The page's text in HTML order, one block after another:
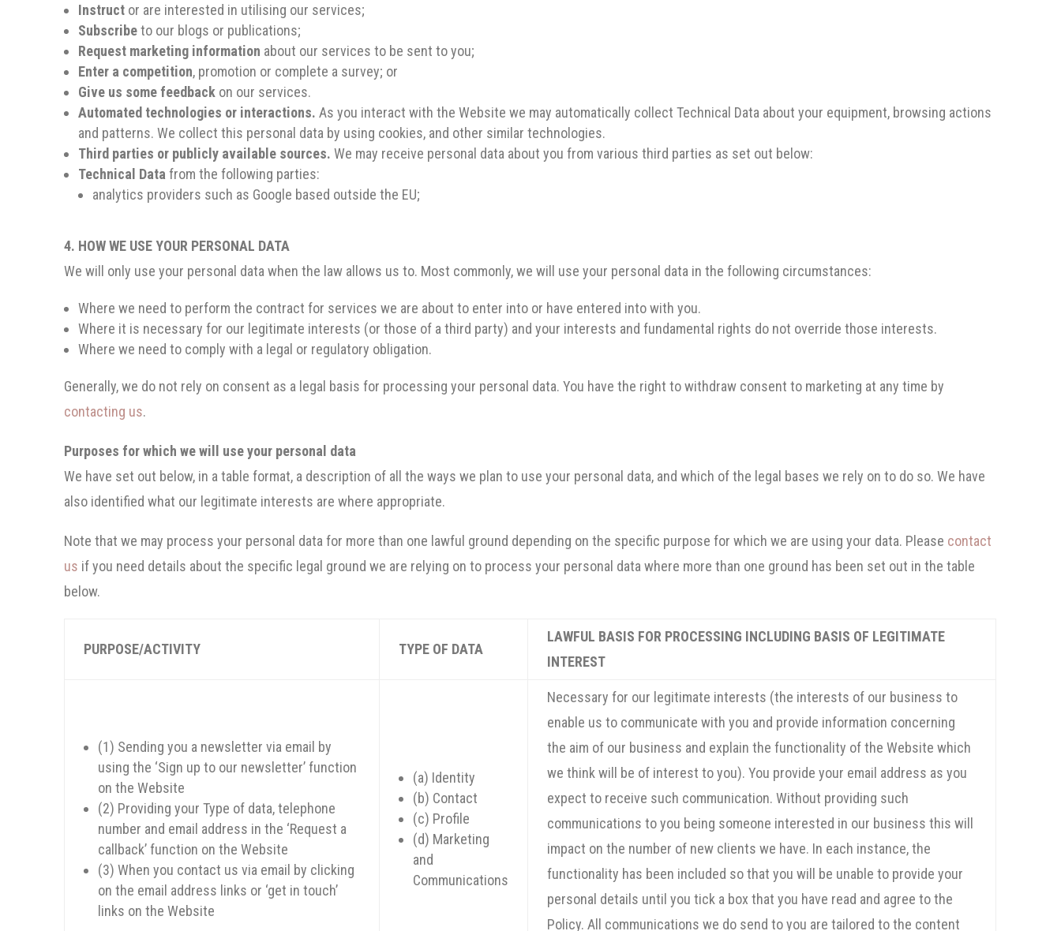
Instruct or are interested in utilising our services;
Subscribeto our blogs or publications;
Request marketing information about our services to be sent to you;
Enter a competition, promotion or complete a survey; or
Give us some feedback on our services.
Automated technologies or interactions. As you interact with the Website we may automatically collect Technical Data about your equipment, browsing actions
and patterns. We collect this personal data by using cookies, and other similar technologies.
Third parties or publicly available sources. We may receive personal data about you from various third parties as set out below:
Technical Data from the following parties:
analytics providers such as Google based outside the EU;
4. HOW WE USE YOUR PERSONAL DATA
We will only use your personal data when the law allows us to. Most commonly, we will use your personal data in the following circumstances:
Where we need to perform the contract for services we are about to enter into or have entered into with you.
Where it is necessary for our legitimate interests (or those of a third party) and your interests and fundamental rights do not override those interests.
Where we need to comply with a legal or regulatory obligation.
Generally, we do not rely on consent as a legal basis for processing your personal data. You have the right to withdraw consent to marketing at any time by
contacting us.
Purposes for which we will use your personal data
We have set out below, in a table format, a description of all the ways we plan to use your personal data, and which of the legal bases we rely on to do so. We have
also identified what our legitimate interests are where appropriate.
Note that we may process your personal data for more than one lawful ground depending on the specific purpose for which we are using your data. Please contact
us if you need details about the specific legal ground we are relying on to process your personal data where more than one ground has been set out in the table
below.
PURPOSE/ACTIVITY TYPE OF DATA
LAWFUL BASIS FOR PROCESSING INCLUDING BASIS OF LEGITIMATE
INTEREST
(1) Sending you a newsletter via email by
using the ‘Sign up to our newsletter’ function
on the Website
(2) Providing your Type of data, telephone
number and email address in the ‘Request a
callback’ function on the Website
(3) When you contact us via email by clicking
on the email address links or ‘get in touch’
links on the Website
(a) Identity
(b) Contact
(c) Profile
(d) Marketing
and
Communications
Necessary for our legitimate interests (the interests of our business to
enable us to communicate with you and provide information concerning
the aim of our business and explain the functionality of the Website which
we think will be of interest to you). You provide your email address as you
expect to receive such communication. Without providing such
communications to you being someone interested in our business this will
impact on the number of new clients we have. In each instance, the
functionality has been included so that you will be unable to provide your
personal details until you tick a box that you have read and agree to the
Policy. All communications we do send to you are tailored to the content